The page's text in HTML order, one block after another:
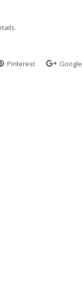
Pinterest